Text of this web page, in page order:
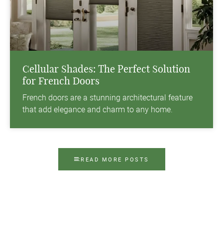
Cellular Shades: The Perfect Solution
for French Doors
French doors are a stunning architectural feature
that add elegance and charm to any home.
READ MORE POSTS